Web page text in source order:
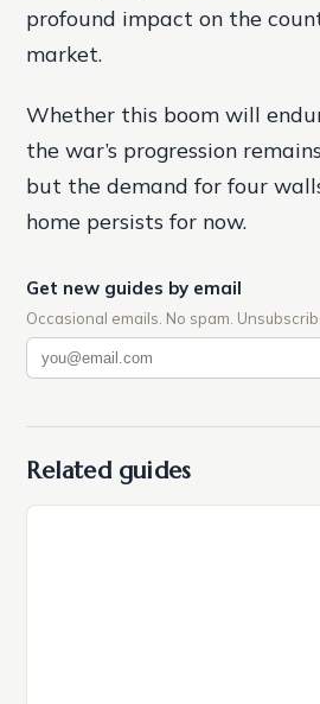
profound impact on the
market.
Whether this boom will
the war’s progression
but the demand for four
home persists for now.
Get new guides by email
Occasional emails. No spam.
Related guides